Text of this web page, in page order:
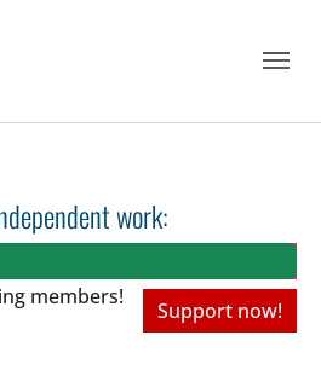
work:
members!
Support now!